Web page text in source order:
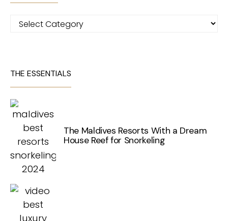
Categories
THE ESSENTIALS
The Maldives Resorts With a Dream
House Reef for Snorkeling